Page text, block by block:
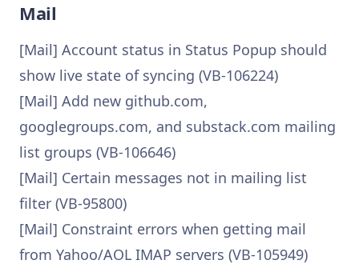
Mail
[Mail] Account status in Status Popup should
show live state of syncing (VB-106224)
[Mail] Add new github.com,
googlegroups.com, and substack.com mailing
list groups (VB-106646)
[Mail] Certain messages not in mailing list
filter (VB-95800)
[Mail] Constraint errors when getting mail
from Yahoo/AOL IMAP servers (VB-105949)